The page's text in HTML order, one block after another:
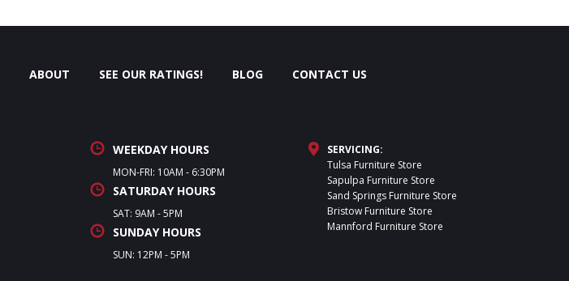
ABOUT SEE OUR RATINGS! BLOG CONTACT US
WEEKDAY HOURS
MON-FRI: 10AM - 6:30PM
SATURDAY HOURS
SAT: 9AM - 5PM
SUNDAY HOURS
SUN: 12PM - 5PM
SERVICING:
Tulsa Furniture Store
Sapulpa Furniture Store
Sand Springs Furniture Store
Bristow Furniture Store
Mannford Furniture Store